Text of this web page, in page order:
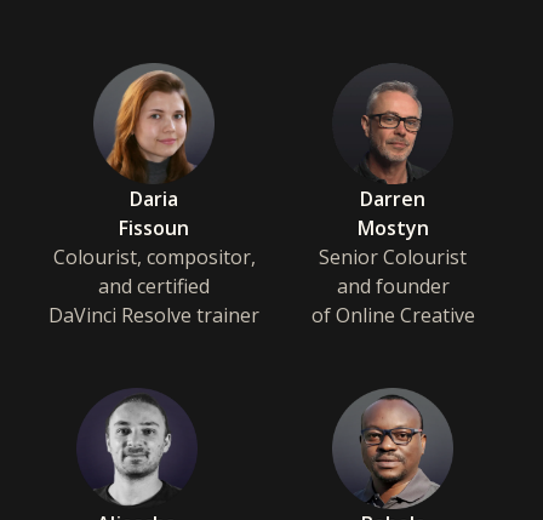
Daria
Fissoun
Colourist, compositor,
and certified
DaVinci Resolve trainer
Darren
Mostyn
Senior Colourist
and founder
of Online Creative